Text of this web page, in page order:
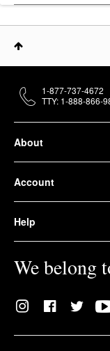
About
Account
Help
We belong
1-877-737-4672
TTY: 1-888-866-